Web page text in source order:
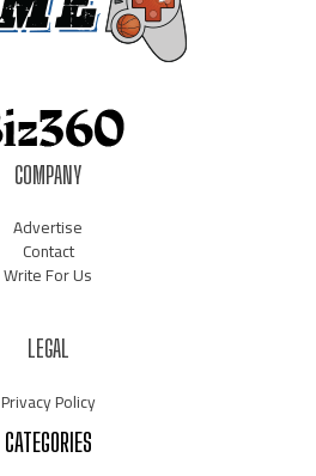
COMPANY
Advertise
Contact
Write For Us
LEGAL
Privacy Policy
CATEGORIES